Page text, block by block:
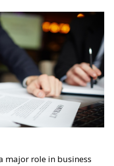
major role in business